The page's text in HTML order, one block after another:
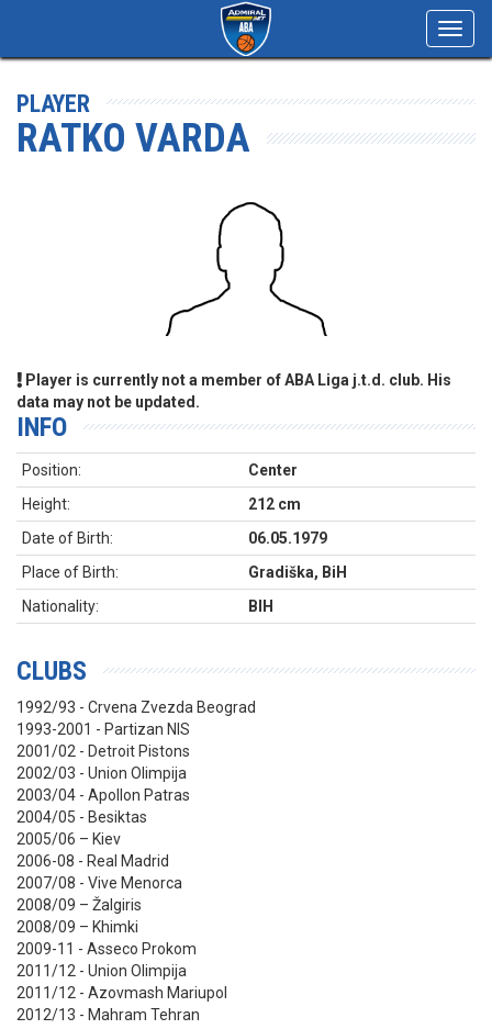
PLAYER
RATKO VARDA
Player is currently not a member of ABA Liga j.t.d. club. His
data may not be updated.
INFO
Position:
Center
Height:
212 cm
Date of Birth:
06.05.1979
Place of Birth:
Gradiška, BiH
Nationality:
BIH
CLUBS
1992/93 - Crvena Zvezda Beograd
1993-2001 - Partizan NIS
2001/02 - Detroit Pistons
2002/03 - Union Olimpija
2003/04 - Apollon Patras
2004/05 - Besiktas
2005/06 – Kiev
2006-08 - Real Madrid
2007/08 - Vive Menorca
2008/09 – Žalgiris
2008/09 – Khimki
2009-11 - Asseco Prokom
2011/12 - Union Olimpija
2011/12 - Azovmash Mariupol
2012/13 - Mahram Tehran